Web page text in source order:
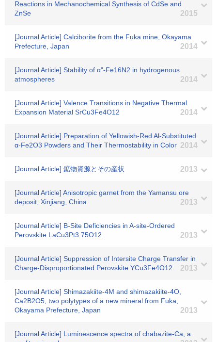
Reactions in Mechanochemical Synthesis of CdSe and
ZnSe
2015
[Journal Article] Calciborite from the Fuka mine, Okayama
Prefecture, Japan
2014
[Journal Article] Stability of α”-Fe16N2 in hydrogenous
atmospheres
2014
[Journal Article] Valence Transitions in Negative Thermal
Expansion Material SrCu3Fe4O12
2014
[Journal Article] Preparation of Yellowish-Red Al-Substituted
α-Fe2O3 Powders and Their Thermostability in Color 2014
[Journal Article] 鉱物資源とその産状 2013
[Journal Article] Anisotropic garnet from the Yamansu ore
deposit, Xinjiang, China
2013
[Journal Article] B-Site Deficiencies in A-site-Ordered
Perovskite LaCu3Pt3.75O12
2013
[Journal Article] Suppression of Intersite Charge Transfer in
Charge-Disproportionated Perovskite YCu3Fe4O12
2013
[Journal Article] Shimazakiite-4M and shimazakiite-4O,
Ca2B2O5, two polytypes of a new mineral from Fuka,
Okayama Prefecture, Japan
2013
[Journal Article] Luminescence spectra of chabazite-Ca, a